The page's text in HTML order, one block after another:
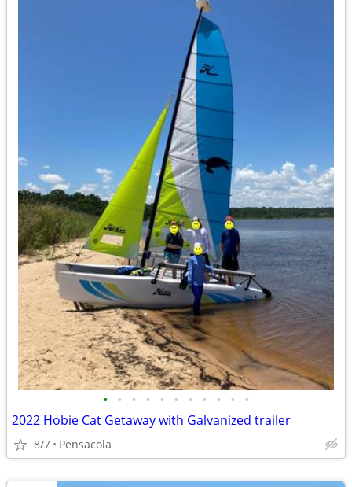
• • • • • • • • • • •
2022 Hobie Cat Getaway with Galvanized trailer
8/7 Pensacola